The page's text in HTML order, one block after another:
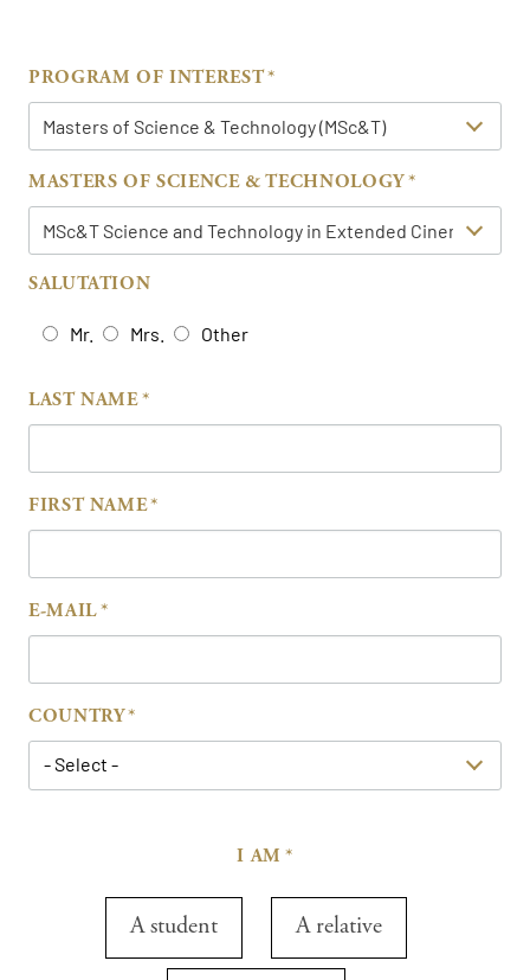
PROGRAM OF INTEREST
MASTERS OF SCIENCE & TECHNOLOGY
SALUTATION
Mr. Mrs. Other
LAST NAME
FIRST NAME
E-MAIL
COUNTRY
- Select -
I AM
A student A relative